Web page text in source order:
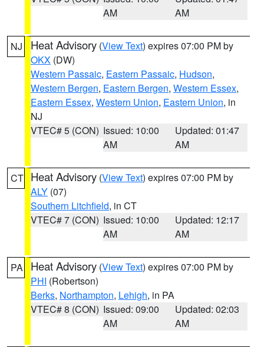
AM
AM
NJ Heat Advisory (View Text) expires 07:00 PM by
OKX (DW)
Western Passaic, Eastern Passaic, Hudson,
Western Bergen, Eastern Bergen, Western Essex,
Eastern Essex, Western Union, Eastern Union, in
NJ
VTEC# 5 (CON) Issued: 10:00
AM
Updated: 01:47
AM
CT Heat Advisory (View Text) expires 07:00 PM by
ALY (07)
Southern Litchfield, in CT
VTEC# 7 (CON) Issued: 10:00
AM
Updated: 12:17
AM
PA Heat Advisory (View Text) expires 07:00 PM by
PHI (Robertson)
Berks, Northampton, Lehigh, in PA
VTEC# 8 (CON) Issued: 09:00
AM
Updated: 02:03
AM